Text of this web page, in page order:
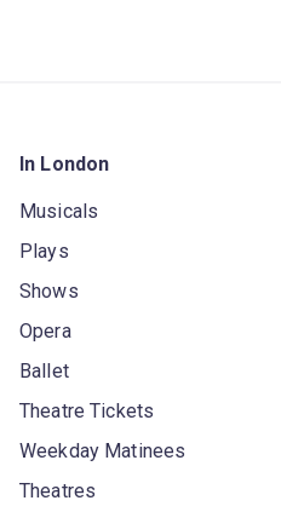
In London
Musicals
Plays
Shows
Opera
Ballet
Theatre Tickets
Weekday Matinees
Theatres